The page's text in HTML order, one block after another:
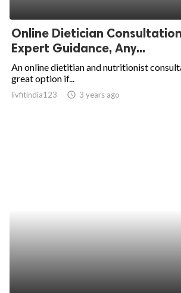
Online Dietician
Expert Guidance, Any...
An online dietitian and nutritionist
great option if...
livfitindia123 access_time 3 years ago